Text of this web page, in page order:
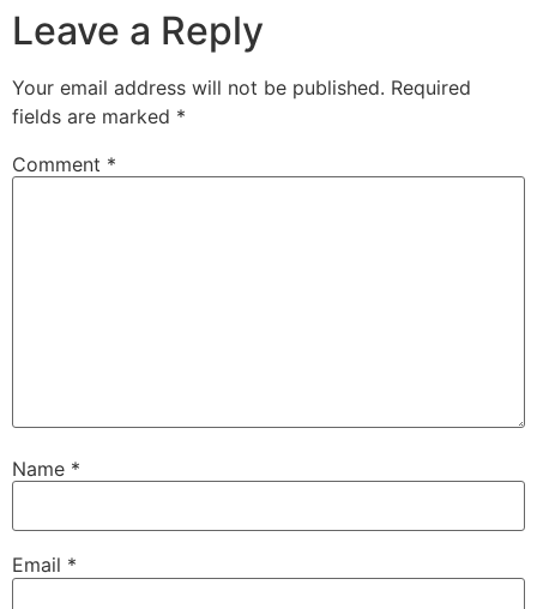
Leave a Reply
Your email address will not be published. Required
fields are marked *
Comment *
Name *
Email *